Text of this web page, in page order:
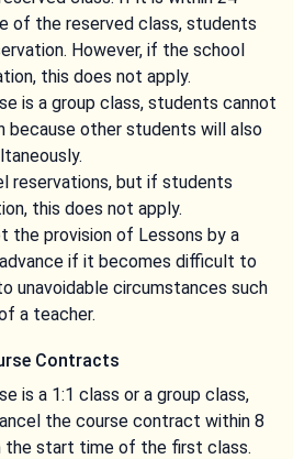
of the reserved class, students
However, if the school
this does not apply.
is a group class, students cannot
because other students will also
reservations, but if students
this does not apply.
the provision of Lessons by a
if it becomes difficult to
unavoidable circumstances such
a teacher.
Contracts
is a 1:1 class or a group class,
the course contract within 8
the start time of the first class.